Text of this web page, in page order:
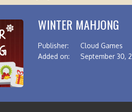
WINTER MAHJONG
Publisher:
Cloud Games
Added on:
September 30,